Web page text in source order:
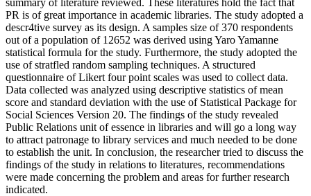
PR is of great importance in academic libraries. The study adopted a
descr4tive survey as its design. A samples size of 370 respondents
out of a population of 12652 was derived using Yaro Yamanne
statistical formula for the study. Furthermore, the study adopted the
use of stratfled random sampling techniques. A structured
questionnaire of Likert four point scales was used to collect data.
Data collected was analyzed using descriptive statistics of mean
score and standard deviation with the use of Statistical Package for
Social Sciences Version 20. The findings of the study revealed
Public Relations unit of essence in libraries and will go a long way
to attract patronage to library services and much needed to be done
to establish the unit. In conclusion, the researcher tried to discuss the
findings of the study in relations to literatures, recommendations
were made concerning the problem and areas for further research
indicated.